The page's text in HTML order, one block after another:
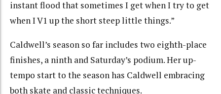
instant flood that sometimes I get when I try to get
when I V1 up the short steep little things.”
Caldwell’s season so far includes two eighth-place
finishes, a ninth and Saturday’s podium. Her up-
tempo start to the season has Caldwell embracing
both skate and classic techniques.